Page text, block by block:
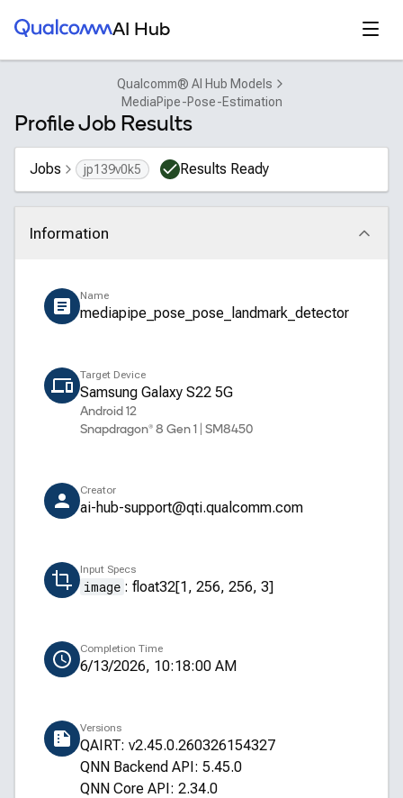
Qualcomm® AI HubAI Hub
Qualcomm® AI Hub Models
MediaPipe-Pose-Estimation
Profile Job Results
Jobs jp139v0k5 Results Ready
Information
Click to collapse
Name
mediapipe_pose_pose_landmark_detector
Target Device
Samsung Galaxy S22 5G
Android 12
Snapdragon® 8 Gen 1 | SM8450
Creator
ai-hub-support@qti.qualcomm.com
Input Specs
image : float32[1, 256, 256, 3]
Completion Time
6/13/2026, 10:18:00 AM
Versions
QAIRT: v2.45.0.260326154327
QNN Backend API: 5.45.0
QNN Core API: 2.34.0